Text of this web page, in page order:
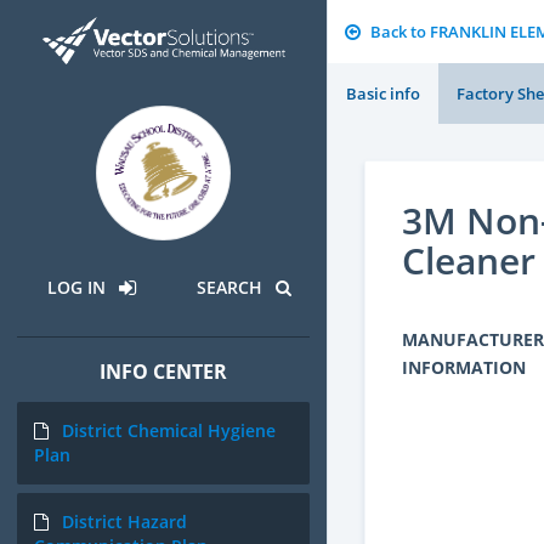
LOG IN SEARCH
INFO CENTER
District Chemical Hygiene
Plan
District Hazard
Back to FRANKLIN
Basic info Factory
3M
MANUFACTURER
INFORMATION